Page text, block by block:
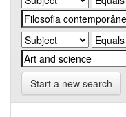
Start a new search